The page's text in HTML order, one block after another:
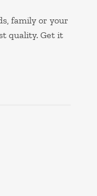
family or your
quality. Get it